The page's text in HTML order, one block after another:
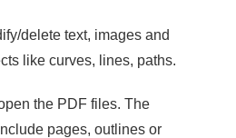
delete text, images and
like curves, lines, paths.
the PDF files. The
pages, outlines or